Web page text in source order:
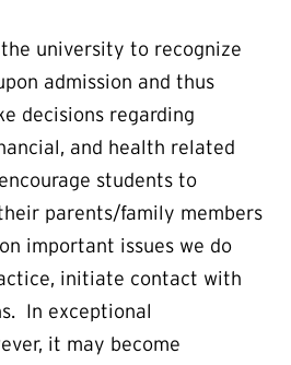
university to recognize
admission and thus
decisions regarding
and health related
students to
parents/family members
important issues we do
initiate contact with
In exceptional
it may become